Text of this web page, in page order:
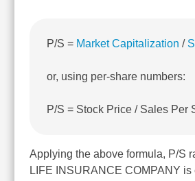
P/S = Market Capitalization /
or, using per-share numbers:
P/S = Stock Price / Sales Per
Applying the above formula, P/S
LIFE INSURANCE COMPANY is